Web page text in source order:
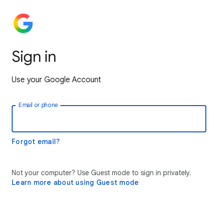
Sign in
Use your Google Account
Email or phone
Forgot email?
Not your computer? Use Guest mode to sign in privately.
Learn more about using Guest mode